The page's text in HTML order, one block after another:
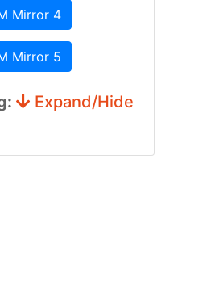
Mirror 4
Mirror 5
Expand/Hide